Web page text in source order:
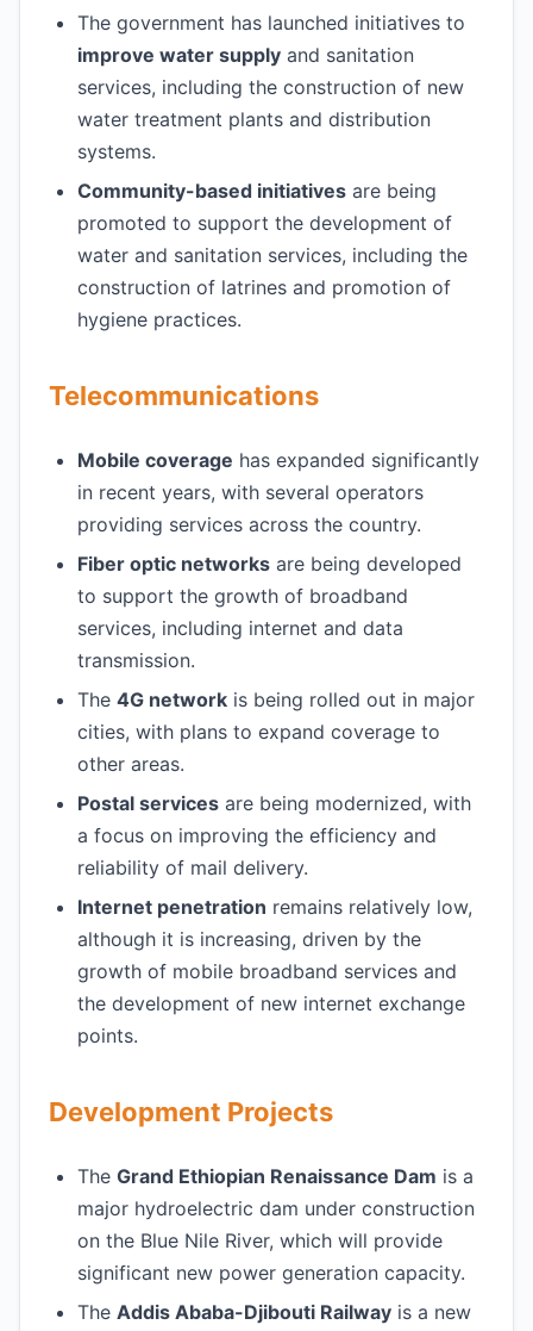
The government has launched initiatives to
improve water supply and sanitation
services, including the construction of new
water treatment plants and distribution
systems.
Community-based initiatives are being
promoted to support the development of
water and sanitation services, including the
construction of latrines and promotion of
hygiene practices.
Telecommunications
Mobile coverage has expanded significantly
in recent years, with several operators
providing services across the country.
Fiber optic networks are being developed
to support the growth of broadband
services, including internet and data
transmission.
The 4G network is being rolled out in major
cities, with plans to expand coverage to
other areas.
Postal services are being modernized, with
a focus on improving the efficiency and
reliability of mail delivery.
Internet penetration remains relatively low,
although it is increasing, driven by the
growth of mobile broadband services and
the development of new internet exchange
points.
Development Projects
The Grand Ethiopian Renaissance Dam is a
major hydroelectric dam under construction
on the Blue Nile River, which will provide
significant new power generation capacity.
The Addis Ababa-Djibouti Railway is a new